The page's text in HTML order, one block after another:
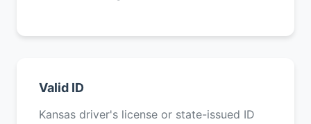
Valid ID
Kansas driver's license or state-issued ID